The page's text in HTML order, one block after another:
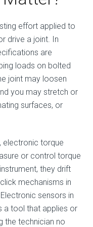
effort applied to
drive a joint. In
are
loads on bolted
joint may loosen
you may stretch or
surfaces, or
electronic torque
or control torque
they drift
mechanisms in
sensors in
a tool that applies or
the technician no